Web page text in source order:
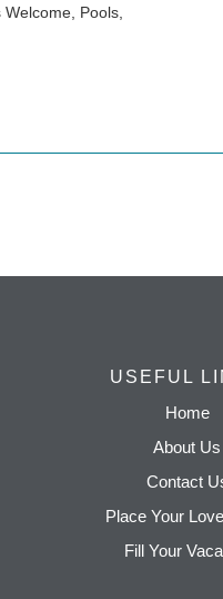
Pools,
USEFUL
Home
About Us
Contact
Place Your
Fill Your